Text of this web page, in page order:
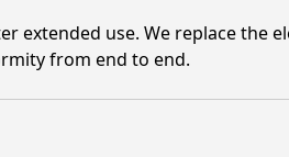
extended use. We replace the
from end to end.